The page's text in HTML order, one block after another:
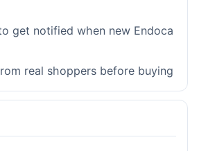
get notified when new Endoca
real shoppers before buying